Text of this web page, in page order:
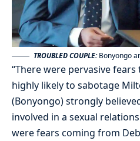
TROUBLED COUPLE:Bonyongo
“There were pervasive
highly likely to sabotage
(Bonyongo) strongly
involved in a sexual
were fears coming from